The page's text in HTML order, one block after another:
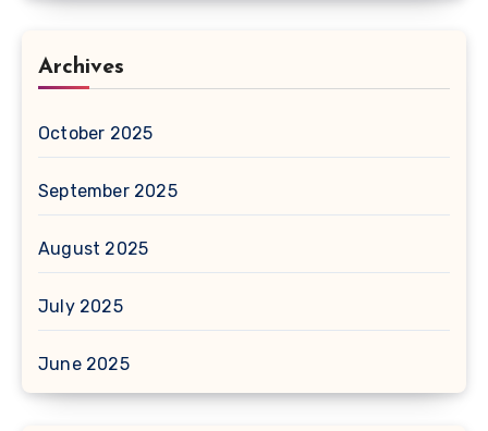
Archives
October 2025
September 2025
August 2025
July 2025
June 2025